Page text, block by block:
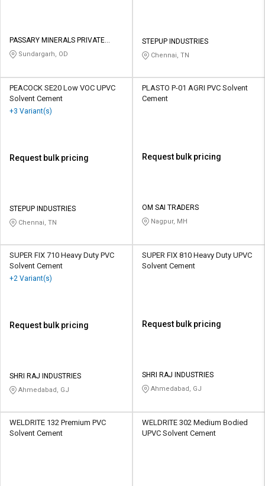
PASSARY MINERALS PRIVATE
LIMITED
Sundargarh, OD
STEPUP INDUSTRIES
Chennai, TN
PEACOCK SE20 Low VOC UPVC
Solvent Cement
+3 Variant(s)
Request bulk pricing
STEPUP INDUSTRIES
Chennai, TN
PLASTO P-01 AGRI PVC Solvent
Cement
Request bulk pricing
OM SAI TRADERS
Nagpur, MH
SUPER FIX 710 Heavy Duty PVC
Solvent Cement
+2 Variant(s)
Request bulk pricing
SHRI RAJ INDUSTRIES
Ahmedabad, GJ
SUPER FIX 810 Heavy Duty UPVC
Solvent Cement
Request bulk pricing
SHRI RAJ INDUSTRIES
Ahmedabad, GJ
WELDRITE 132 Premium PVC
Solvent Cement
WELDRITE 302 Medium Bodied
UPVC Solvent Cement